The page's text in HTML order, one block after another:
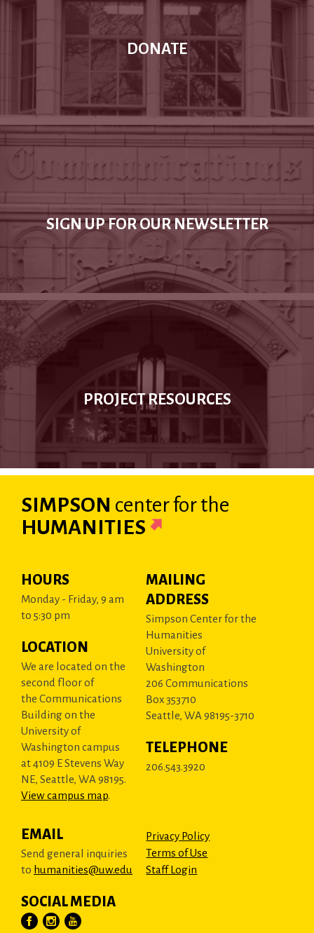
DONATE
SIGN UP FOR OUR NEWSLETTER
PROJECT RESOURCES
SIMPSON centerfor the
HUMANITIES
HOURS
Monday - Friday, 9 am
to 5:30 pm
LOCATION
We are located on the
second floor of
the Communications
Building on the
University of
Washington campus
at 4109 E Stevens Way
NE, Seattle, WA 98195.
View campus map.
MAILING
ADDRESS
Simpson Center for the
Humanities
University of
Washington
206 Communications
Box 353710
Seattle, WA 98195-3710
TELEPHONE
206.543.3920
EMAIL
Send general inquiries
to humanities@uw.edu
SOCIAL MEDIA
Privacy Policy
Terms of Use
Staff Login